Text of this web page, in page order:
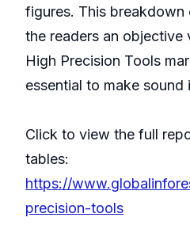
figures. This
the readers an
High Precision Tools
essential to make sound
Click to view the full
tables:
https://
precision-tools